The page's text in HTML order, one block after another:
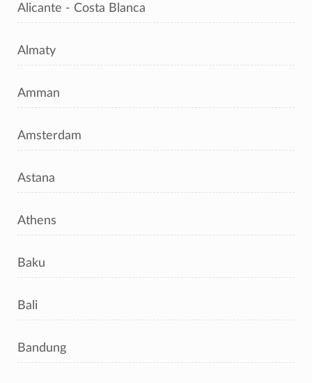
Alicante - Costa Blanca
Almaty
Amman
Amsterdam
Astana
Athens
Baku
Bali
Bandung